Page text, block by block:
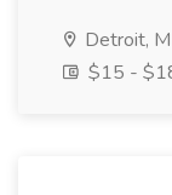
Detroit,
$15 -